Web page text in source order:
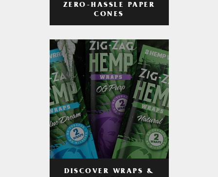
ZERO-HASSLE PAPER
CONES
DISCOVER WRAPS &